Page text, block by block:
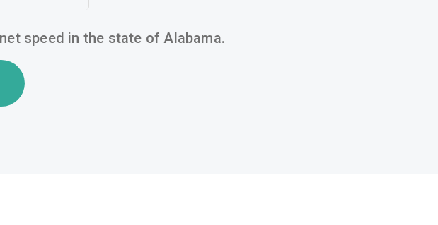
speed in the state of Alabama.